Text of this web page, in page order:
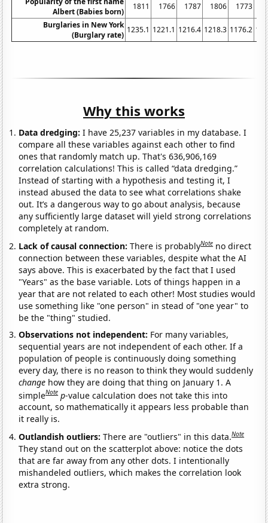
Albert (Babies born)
1811 1766 1787 1806 1773
Burglaries in New York
(Burglary rate)
1235.1 1221.1 1216.4 1218.3 1176.2
Why this works
Data dredging: I have 25,237 variables in my database. I
compare all these variables against each other to find
ones that randomly match up. That's 636,906,169
correlation calculations! This is called “data dredging.”
Instead of starting with a hypothesis and testing it, I
instead abused the data to see what correlations shake
out. It’s a dangerous way to go about analysis, because
any sufficiently large dataset will yield strong correlations
completely at random.
Lack of causal connection:There is probablyNote no direct
connection between these variables, despite what the AI
says above. This is exacerbated by the fact that I used
"Years" as the base variable. Lots of things happen in a
year that are not related to each other! Most studies would
use something like "one person" in stead of "one year" to
be the "thing" studied.
Observations not independent: For many variables,
sequential years are not independent of each other. If a
population of people is continuously doing something
every day, there is no reason to think they would suddenly
change how they are doing that thing on January 1. A
simpleNote p-value calculation does not take this into
account, so mathematically it appears less probable than
it really is.
Outlandish outliers:There are "outliers" in this data.Note
They stand out on the scatterplot above: notice the dots
that are far away from any other dots. I intentionally
mishandeled outliers, which makes the correlation look
extra strong.